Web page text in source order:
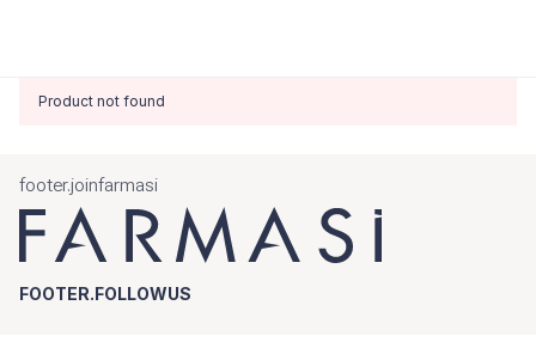
Product not found
footer.joinfarmasi
FOOTER.FOLLOWUS